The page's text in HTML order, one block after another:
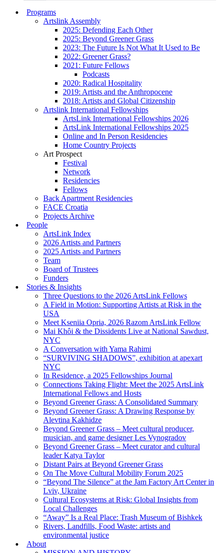
Programs
Artslink Assembly
2025: Defending Each Other
2025: Beyond Greener Grass
2023: The Future Is Not What It Used to Be
2022: Greener Grass?
2021: Future Fellows
Podcasts
2020: Radical Hospitality
2019: Artists and the Anthropocene
2018: Artists and Global Citizenship
Artslink International Fellowships
ArtsLink International Fellowships 2026
ArtsLink International Fellowships 2025
Online and In Person Residencies
Home Country Projects
Art Prospect
Festival
Network
Residencies
Fellows
Back Apartment Residencies
FACE Croatia
Projects Archive
People
ArtsLink Index
2026 Artists and Partners
2025 Artists and Partners
Team
Board of Trustees
Funders
Stories & Insights
Three Questions to the 2026 ArtsLink Fellows
A Field in Motion: Supporting Artists at Risk in the
USA
Meet Kseniia Opria, 2026 Razom ArtsLink Fellow
Mai Khôi & the Dissidents Live at National Sawdust,
NYC
A Conversation with Yama Rahimi
“SURVIVING SHADOWS”, exhibition at apexart
NYC
In Residence, a 2025 Fellowships Journal
Connections Taking Flight: Meet the 2025 ArtsLink
International Fellows and Hosts
Beyond Greener Grass: A Consolidated Summary
Beyond Greener Grass: A Drawing Response by
Alevtina Kakhidze
Beyond Greener Grass – Meet cultural producer,
musician, and game designer Les Vynogradov
Beyond Greener Grass – Meet curator and cultural
leader Katya Taylor
Distant Pairs at Beyond Greener Grass
On The Move Cultural Mobility Forum 2025
“Beyond The Silence” at the Jam Factory Art Center in
Lviv, Ukraine
Cultural Ecosystems at Risk: Global Insights from
Local Challenges
“Away” Is a Real Place: Trash Museum of Bishkek
Rivers, Landfills, Food Waste: artists and
environmental justice
About